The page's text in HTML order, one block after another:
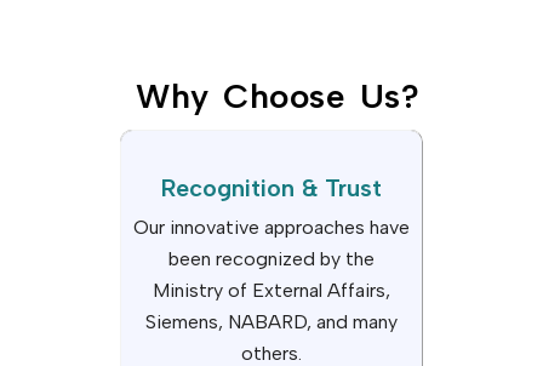
Why Choose Us?
Recognition & Trust
Our innovative approaches have
been recognized by the
Ministry of External Affairs,
Siemens, NABARD, and many
others.